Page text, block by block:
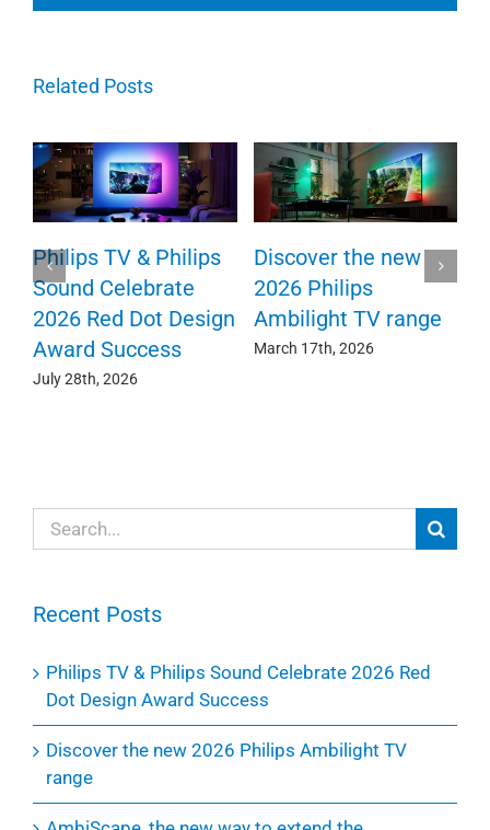
Related Posts
Philips TV & Philips
Sound Celebrate
2026 Red Dot Design
Award Success
July 28th, 2026
Discover the new
2026 Philips
Ambilight TV range
March 17th, 2026
Search
for:
Recent Posts
Philips TV & Philips Sound Celebrate 2026 Red
Dot Design Award Success
Discover the new 2026 Philips Ambilight TV
range